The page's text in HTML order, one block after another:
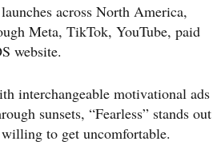
across North America,
Meta, TikTok, YouTube, paid
website.
interchangeable motivational ads
sunsets, “Fearless” stands out
willing to get uncomfortable.